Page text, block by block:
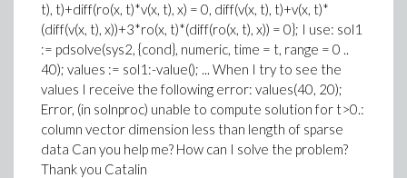
t), t)+diff(ro(x, t)*v(x, t), x) = 0, diff(v(x, t), t)+v(x, t)*
(diff(v(x, t), x))+3*ro(x, t)*(diff(ro(x, t), x)) = 0}; I use: sol1
:= pdsolve(sys2, {cond}, numeric, time = t, range = 0 ..
40); values := sol1:-value(); ... When I try to see the
values I receive the following error: values(40, 20);
Error, (in solnproc) unable to compute solution for t>0.:
column vector dimension less than length of sparse
data Can you help me? How can I solve the problem?
Thank you Catalin